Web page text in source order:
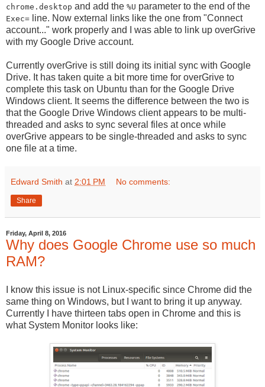
chrome.desktop and add the %U parameter to the end of the
Exec= line. Now external links like the one from "Connect
account..." work properly and I was able to link up overGrive
with my Google Drive account.
Currently overGrive is still doing its initial sync with Google
Drive. It has taken quite a bit more time for overGrive to
complete this task on Ubuntu than for the Google Drive
Windows client. It seems the difference between the two is
that the Google Drive Windows client appears to be multi-
threaded and asks to sync several files at once while
overGrive appears to be single-threaded and asks to sync
one file at a time.
Edward Smith at 2:01 PM No comments:
Share
Friday, April 8, 2016
Why does Google Chrome use so much
RAM?
I know this issue is not Linux-specific since Chrome did the
same thing on Windows, but I want to bring it up anyway.
Currently I have thirteen tabs open in Chrome and this is
what System Monitor looks like: